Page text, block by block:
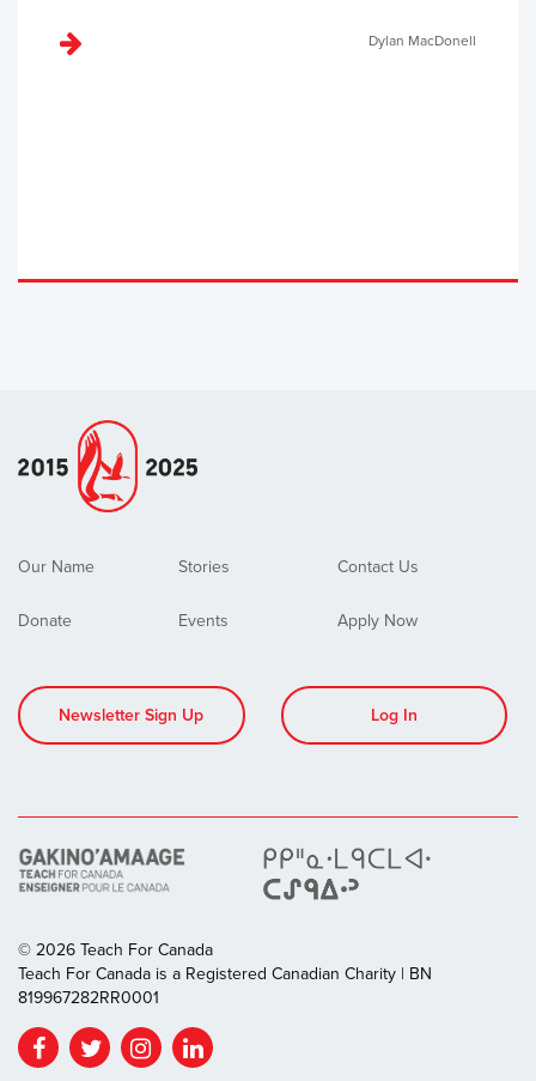
Dylan MacDonell
Our Name Stories Contact Us
Donate Events Apply Now
Newsletter Sign Up Log In
© 2026 Teach For Canada
Teach For Canada is a Registered Canadian Charity | BN
819967282RR0001